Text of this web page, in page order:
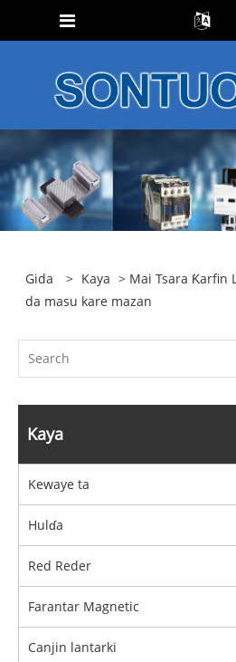
Gida > Kaya > Mai Tsara Ƙarfin
da masu kare mazan
Kaya
Kewaye ta
Hulɗa
Red Reder
Farantar Magnetic
Canjin lantarki